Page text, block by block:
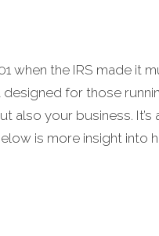
when the IRS made it
for those
your business. It’s
is more insight into